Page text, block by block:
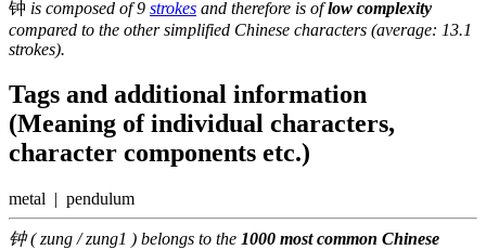
钟 is composed of 9 strokes and therefore is oflow complexity
compared to the other simplified Chinese characters (average: 13.1
strokes).
Tags and additional information
(Meaning of individual characters,
character components etc.)
metal | pendulum
钟 ( zung / zung1 ) belongs to the 1000 most common Chinese